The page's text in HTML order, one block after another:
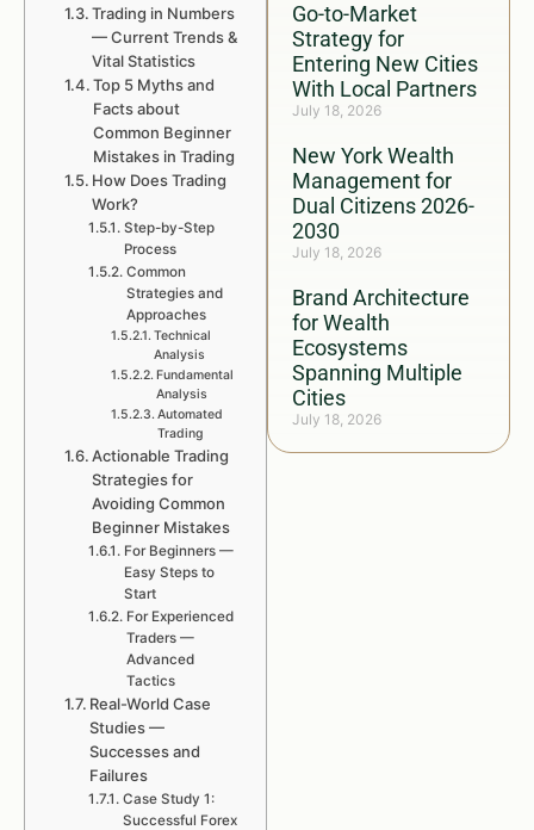
Go-to-Market
Strategy for
Entering New Cities
With Local Partners
July 18, 2026
New York Wealth
Management for
Dual Citizens 2026-
2030
July 18, 2026
Brand Architecture
for Wealth
Ecosystems
Spanning Multiple
Cities
July 18, 2026
Trading in Numbers
— Current Trends &
Vital Statistics
Top 5 Myths and
Facts about
Common Beginner
Mistakes in Trading
How Does Trading
Work?
Step-by-Step
Process
Common
Strategies and
Approaches
Technical
Analysis
Fundamental
Analysis
Automated
Trading
Actionable Trading
Strategies for
Avoiding Common
Beginner Mistakes
For Beginners —
Easy Steps to
Start
For Experienced
Traders —
Advanced
Tactics
Real-World Case
Studies —
Successes and
Failures
Case Study 1:
Successful Forex